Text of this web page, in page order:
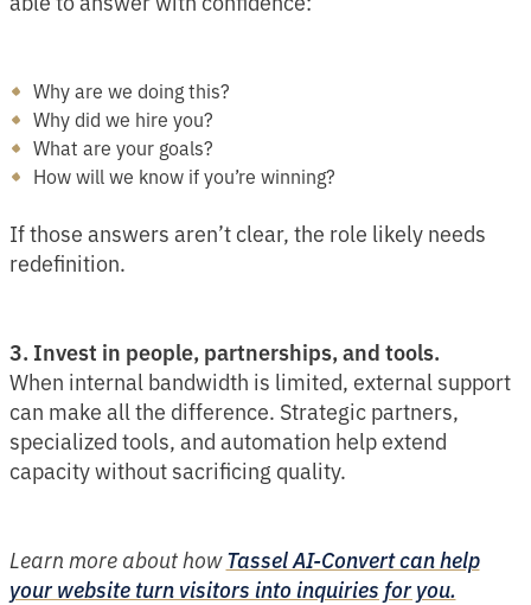
Why are we doing this?
Why did we hire you?
What are your goals?
How will we know if you’re winning?
If those answers aren’t clear, the role likely needs
redefinition.
3. Invest in people, partnerships, and tools.
When internal bandwidth is limited, external support
can make all the difference. Strategic partners,
specialized tools, and automation help extend
capacity without sacrificing quality.
Learn more about howTassel AI-Convert can help
your website turn visitors into inquiries for you.